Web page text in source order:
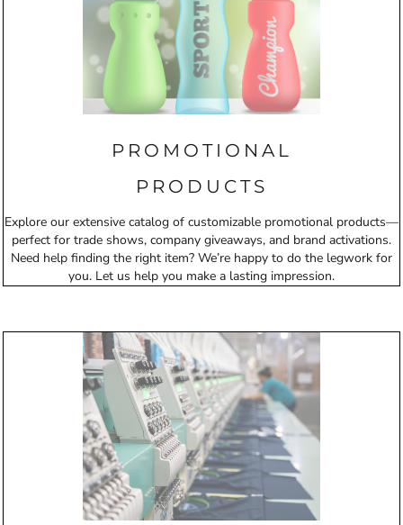
PROMOTIONAL
PRODUCTS
Explore our extensive catalog of customizable promotional products—
perfect for trade shows, company giveaways, and brand activations.
Need help finding the right item? We’re happy to do the legwork for
you. Let us help you make a lasting impression.